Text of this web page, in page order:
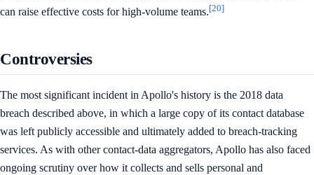
can raise effective costs for high-volume teams.[20]
Controversies
The most significant incident in Apollo's history is the 2018 data
breach described above, in which a large copy of its contact database
was left publicly accessible and ultimately added to breach-tracking
services. As with other contact-data aggregators, Apollo has also faced
ongoing scrutiny over how it collects and sells personal and